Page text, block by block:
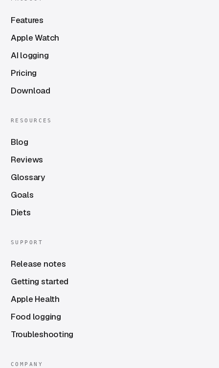
Features
Apple Watch
AI logging
Pricing
Download
RESOURCES
Blog
Reviews
Glossary
Goals
Diets
SUPPORT
Release notes
Getting started
Apple Health
Food logging
Troubleshooting
COMPANY